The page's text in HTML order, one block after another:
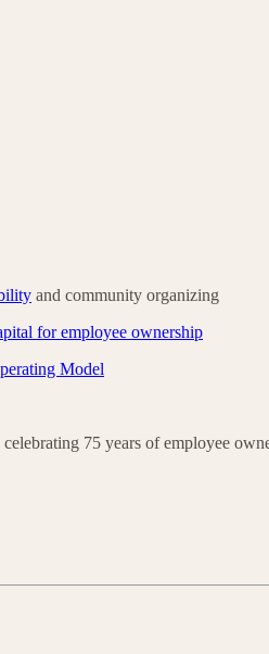
and community organizing
for employee ownership
Model
celebrating 75 years of employee